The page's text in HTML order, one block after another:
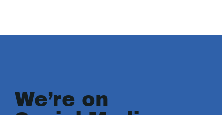
We’re on